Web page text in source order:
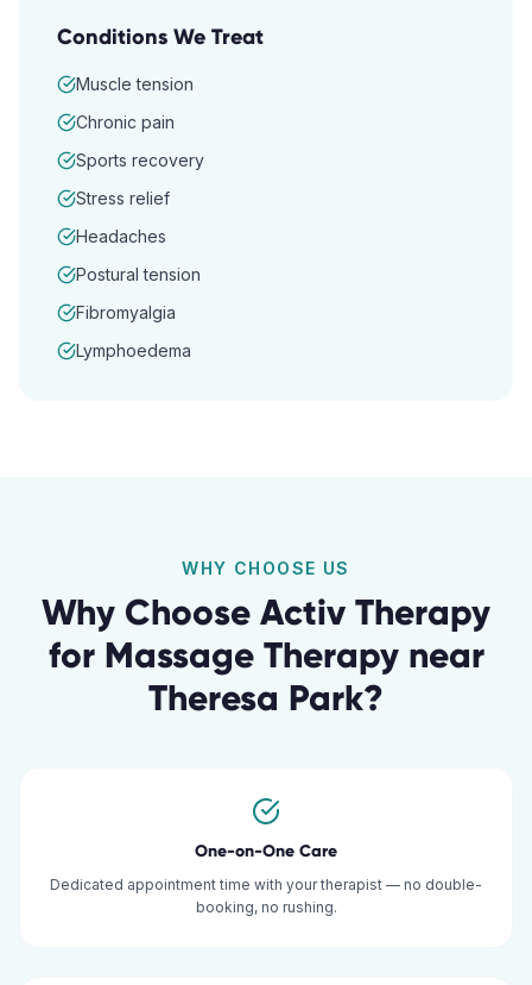
Conditions We Treat
Muscle tension
Chronic pain
Sports recovery
Stress relief
Headaches
Postural tension
Fibromyalgia
Lymphoedema
WHY CHOOSE US
Why Choose Activ Therapy
for Massage Therapynear
Theresa Park?
One-on-One Care
Dedicated appointment time with your therapist — no double-
booking, no rushing.